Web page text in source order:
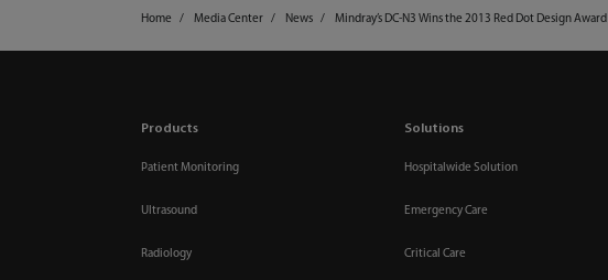
Home Media Center News Mindray’s DC-N3 Wins the 2013 Red Dot Design Award
Products
Patient Monitoring
Ultrasound
Radiology
Solutions
Hospitalwide Solution
Emergency Care
Critical Care